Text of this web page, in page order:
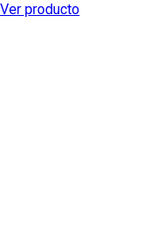
Ver producto